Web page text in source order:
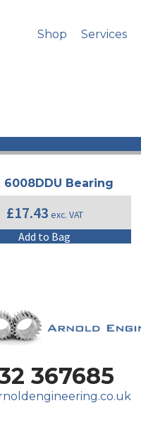
Shop Services
6008DDU Bearing
£17.43 exc. VAT
Add to Bag
367685